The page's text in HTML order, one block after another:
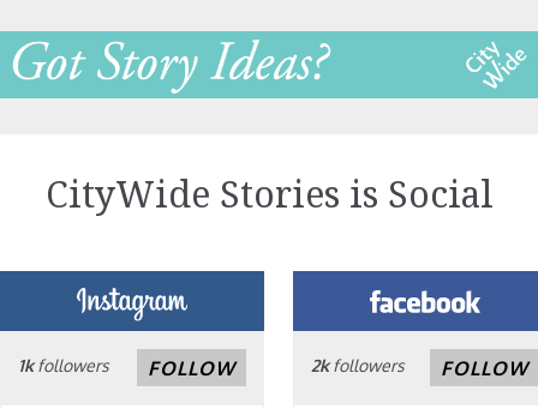
CityWide Stories is Social
1kfollowers FOLLOW 2kfollowers FOLLOW